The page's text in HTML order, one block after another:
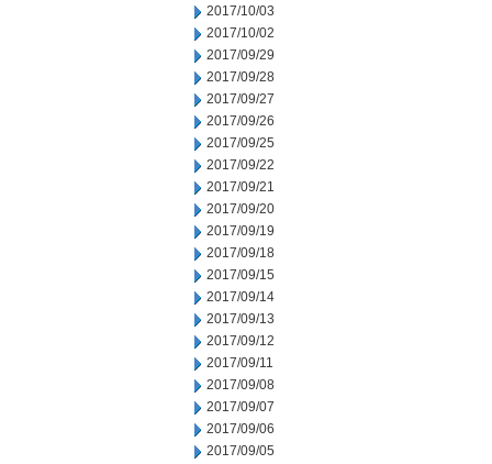
2017/10/03
2017/10/02
2017/09/29
2017/09/28
2017/09/27
2017/09/26
2017/09/25
2017/09/22
2017/09/21
2017/09/20
2017/09/19
2017/09/18
2017/09/15
2017/09/14
2017/09/13
2017/09/12
2017/09/11
2017/09/08
2017/09/07
2017/09/06
2017/09/05